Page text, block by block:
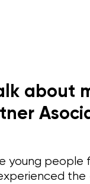
about
young people
the